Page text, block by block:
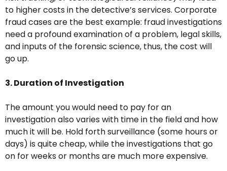
to higher costs in the detective’s services. Corporate
fraud cases are the best example: fraud investigations
need a profound examination of a problem, legal skills,
and inputs of the forensic science, thus, the cost will
go up.
3. Duration of Investigation
The amount you would need to pay for an
investigation also varies with time in the field and how
much it will be. Hold forth surveillance (some hours or
days) is quite cheap, while the investigations that go
on for weeks or months are much more expensive.